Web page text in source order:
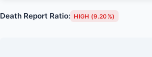
Death Report Ratio: HIGH (9.20%)